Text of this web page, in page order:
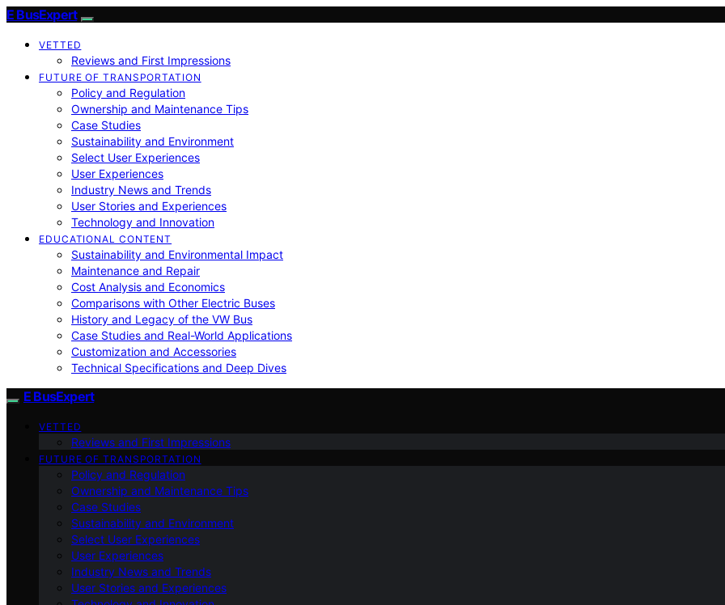
E BusExpert
VETTED
Reviews and First Impressions
FUTURE OF TRANSPORTATION
Policy and Regulation
Ownership and Maintenance Tips
Case Studies
Sustainability and Environment
Select User Experiences
User Experiences
Industry News and Trends
User Stories and Experiences
Technology and Innovation
EDUCATIONAL CONTENT
Sustainability and Environmental Impact
Maintenance and Repair
Cost Analysis and Economics
Comparisons with Other Electric Buses
History and Legacy of the VW Bus
Case Studies and Real-World Applications
Customization and Accessories
Technical Specifications and Deep Dives
E BusExpert
VETTED
Reviews and First Impressions
FUTURE OF TRANSPORTATION
Policy and Regulation
Ownership and Maintenance Tips
Case Studies
Sustainability and Environment
Select User Experiences
User Experiences
Industry News and Trends
User Stories and Experiences